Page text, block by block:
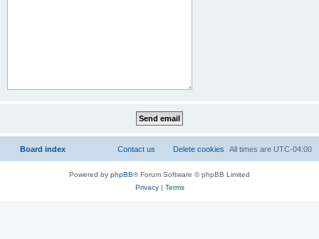
Board index All times are UTC-04:00
Delete cookies
Contact us
Powered by phpBB® Forum Software © phpBB Limited
Privacy| Terms